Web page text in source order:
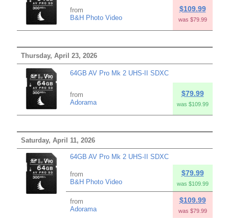
from
B&H Photo Video
$109.99
was $79.99
Thursday, April 23, 2026
64GB AV Pro Mk 2 UHS-II SDXC
from
Adorama
$79.99
was $109.99
Saturday, April 11, 2026
64GB AV Pro Mk 2 UHS-II SDXC
from
B&H Photo Video
$79.99
was $109.99
from
Adorama
$109.99
was $79.99